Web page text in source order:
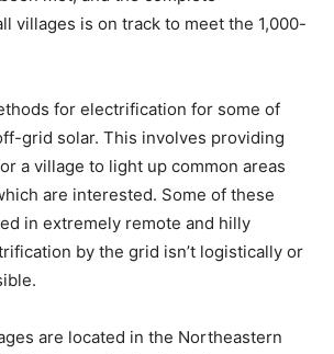
villages is on track to meet the 1,000-
for electrification for some of
grid solar. This involves providing
a village to light up common areas
are interested. Some of these
in extremely remote and hilly
by the grid isn’t logistically or
are located in the Northeastern